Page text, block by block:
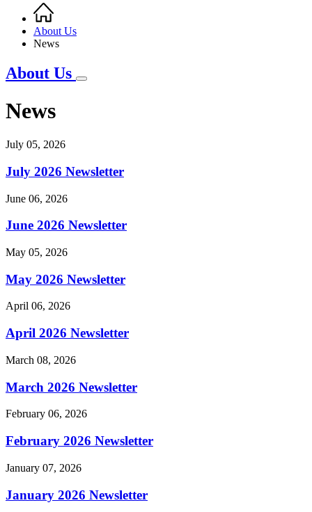
Breadcrumb
Home
About Us
News
About Us
News
July 05, 2026
July 2026 Newsletter
June 06, 2026
June 2026 Newsletter
May 05, 2026
May 2026 Newsletter
April 06, 2026
April 2026 Newsletter
March 08, 2026
March 2026 Newsletter
February 06, 2026
February 2026 Newsletter
January 07, 2026
January 2026 Newsletter